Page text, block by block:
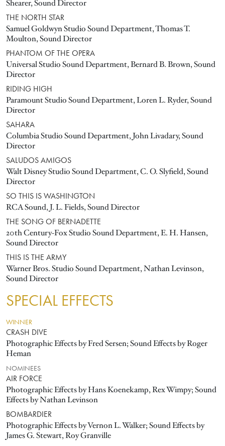
Shearer, Sound Director
THE NORTH STAR
Samuel Goldwyn Studio Sound Department, Thomas T.
Moulton, Sound Director
PHANTOM OF THE OPERA
Universal Studio Sound Department, Bernard B. Brown, Sound
Director
RIDING HIGH
Paramount Studio Sound Department, Loren L. Ryder, Sound
Director
SAHARA
Columbia Studio Sound Department, John Livadary, Sound
Director
SALUDOS AMIGOS
Walt Disney Studio Sound Department, C. O. Slyfield, Sound
Director
SO THIS IS WASHINGTON
RCA Sound, J. L. Fields, Sound Director
THE SONG OF BERNADETTE
20th Century-Fox Studio Sound Department, E. H. Hansen,
Sound Director
THIS IS THE ARMY
Warner Bros. Studio Sound Department, Nathan Levinson,
Sound Director
SPECIAL EFFECTS
WINNER
CRASH DIVE
Photographic Effects by Fred Sersen; Sound Effects by Roger
Heman
NOMINEES
AIR FORCE
Photographic Effects by Hans Koenekamp, Rex Wimpy; Sound
Effects by Nathan Levinson
BOMBARDIER
Photographic Effects by Vernon L. Walker; Sound Effects by
James G. Stewart, Roy Granville